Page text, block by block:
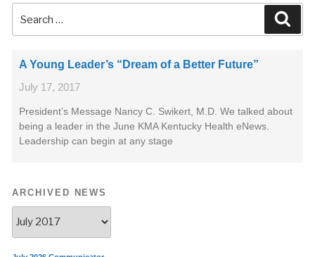
A Young Leader’s “Dream of a Better Future”
July 17, 2017
President’s Message Nancy C. Swikert, M.D. We talked about
being a leader in the June KMA Kentucky Health eNews.
Leadership can begin at any stage
ARCHIVED NEWS